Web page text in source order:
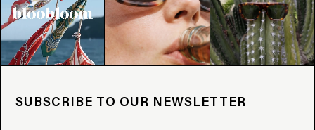
SUBSCRIBE TO OUR NEWSLETTER